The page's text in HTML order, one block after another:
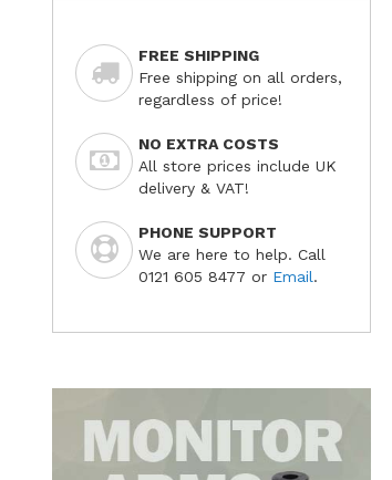
FREE SHIPPING
Free shipping on all orders,
regardless of price!
NO EXTRA COSTS
All store prices include UK
delivery & VAT!
PHONE SUPPORT
We are here to help. Call
0121 605 8477 or Email.